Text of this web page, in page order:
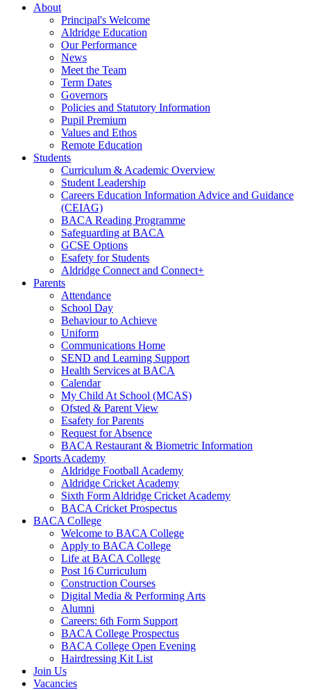
About
Principal's Welcome
Aldridge Education
Our Performance
News
Meet the Team
Term Dates
Governors
Policies and Statutory Information
Pupil Premium
Values and Ethos
Remote Education
Students
Curriculum & Academic Overview
Student Leadership
Careers Education Information Advice and Guidance
(CEIAG)
BACA Reading Programme
Safeguarding at BACA
GCSE Options
Esafety for Students
Aldridge Connect and Connect+
Parents
Attendance
School Day
Behaviour to Achieve
Uniform
Communications Home
SEND and Learning Support
Health Services at BACA
Calendar
My Child At School (MCAS)
Ofsted & Parent View
Esafety for Parents
Request for Absence
BACA Restaurant & Biometric Information
Sports Academy
Aldridge Football Academy
Aldridge Cricket Academy
Sixth Form Aldridge Cricket Academy
BACA Cricket Prospectus
BACA College
Welcome to BACA College
Apply to BACA College
Life at BACA College
Post 16 Curriculum
Construction Courses
Digital Media & Performing Arts
Alumni
Careers: 6th Form Support
BACA College Prospectus
BACA College Open Evening
Hairdressing Kit List
Join Us
Vacancies